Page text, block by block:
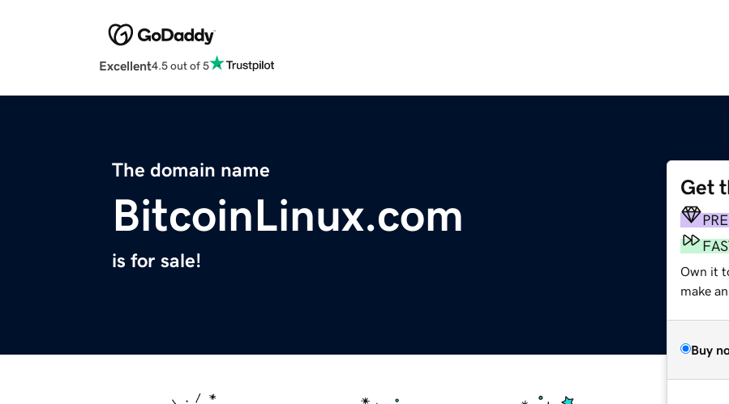
Excellent4.5 out of 5
The domain name
BitcoinLinux.com
is for sale!
Get
Own it
make
Buy